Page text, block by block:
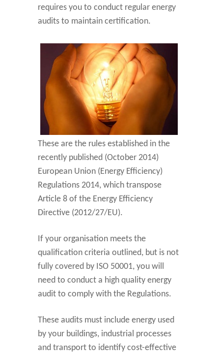
requires you to conduct regular energy
audits to maintain certification.
These are the rules established in the
recently published (October 2014)
European Union (Energy Efficiency)
Regulations 2014, which transpose
Article 8 of the Energy Efficiency
Directive (2012/27/EU).
If your organisation meets the
qualification criteria outlined, but is not
fully covered by ISO 50001, you will
need to conduct a high quality energy
audit to comply with the Regulations.
These audits must include energy used
by your buildings, industrial processes
and transport to identify cost-effective